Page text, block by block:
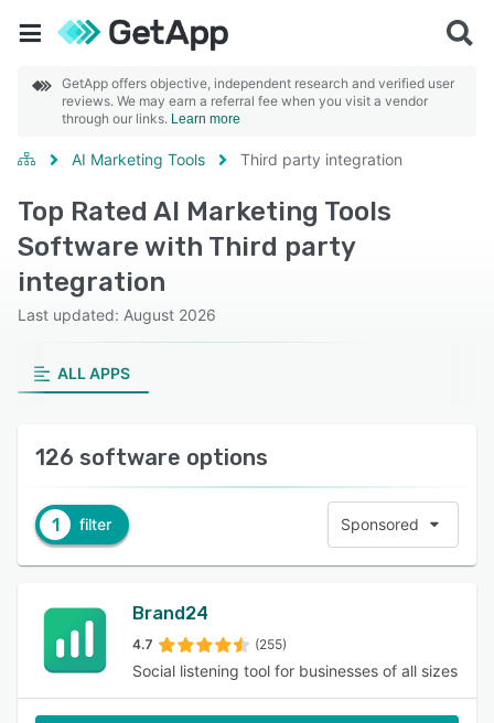
GetApp offers objective, independent research and verified user
reviews. We may earn a referral fee when you visit a vendor
through our links. Learn more
AI Marketing Tools Third party integration
Top Rated AI Marketing Tools
Software with Third party
integration
Last updated: August 2026
ALL APPS
126 software options
1 filter Sponsored
Brand24
4.7 (255)
Social listening tool for businesses of all sizes